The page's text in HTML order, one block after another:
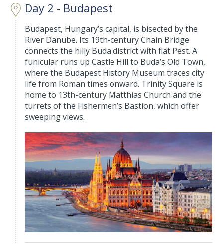
Day 2 - Budapest
Budapest, Hungary’s capital, is bisected by the
River Danube. Its 19th-century Chain Bridge
connects the hilly Buda district with flat Pest. A
funicular runs up Castle Hill to Buda’s Old Town,
where the Budapest History Museum traces city
life from Roman times onward. Trinity Square is
home to 13th-century Matthias Church and the
turrets of the Fishermen’s Bastion, which offer
sweeping views.